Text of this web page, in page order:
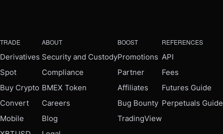
TRADE
Derivatives
Spot
Buy Crypto
Convert
Mobile
ABOUT
Security and Custody
Compliance
BMEX Token
Careers
Blog
BOOST
Promotions
Partner
Affiliates
Bug Bounty
TradingView
REFERENCES
API
Fees
Futures Guide
Perpetuals Guide